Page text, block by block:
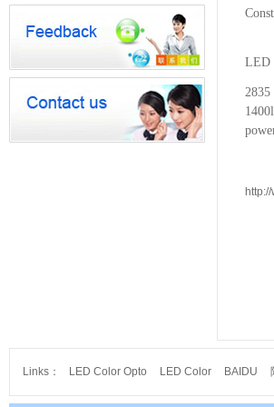
For
LED
Links： LED Color Opto LED Color BAIDU